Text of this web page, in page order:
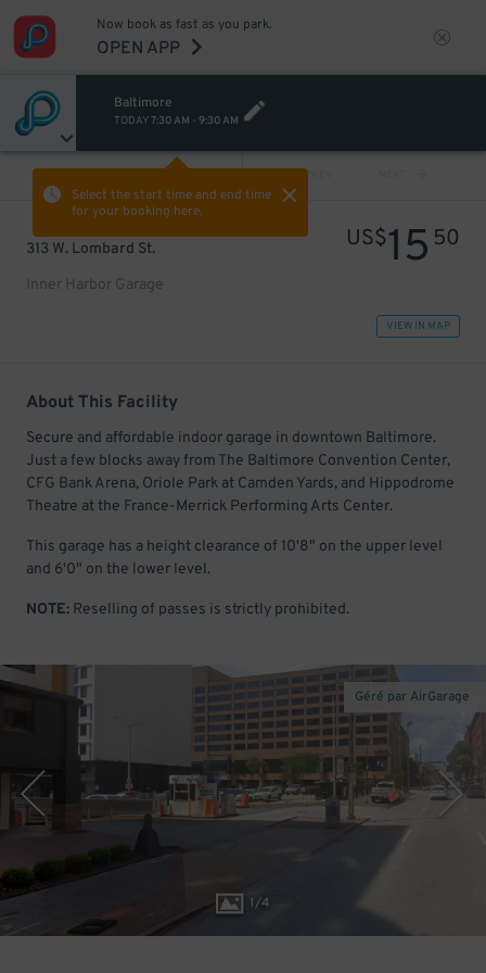
Now book as fast as you park.
OPEN APP
Baltimore
TODAY7:30 AM - 9:30 AM
Select the start time and end time
for your booking here.
PREV
313 W. Lombard St.
Inner Harbor Garage
US$15 50
VIEW IN MAP
About This Facility
Secure and affordable indoor garage in downtown Baltimore.
Just a few blocks away from The Baltimore Convention Center,
CFG Bank Arena, Oriole Park at Camden Yards, and Hippodrome
Theatre at the France-Merrick Performing Arts Center.
This garage has a height clearance of 10'8" on the upper level
and 6'0" on the lower level.
NOTE: Reselling of passes is strictly prohibited.
1/4
Géré par AirGarage